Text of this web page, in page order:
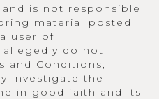
is not responsible
material posted
user of
do not
and Conditions,
investigate the
in good faith and its